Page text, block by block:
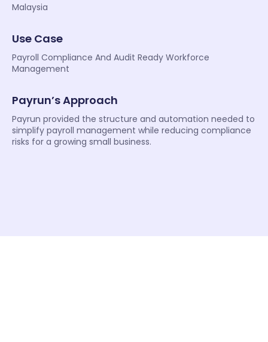
Malaysia
Use Case
Payroll Compliance And Audit Ready Workforce
Management
Payrun’s Approach
Payrun provided the structure and automation needed to
simplify payroll management while reducing compliance
risks for a growing small business.